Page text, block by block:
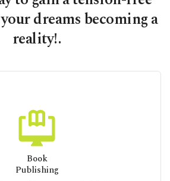
dreams becoming a
reality!.
Book
Publishing